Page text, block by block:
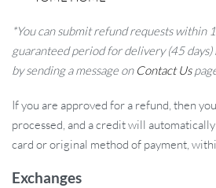
*You can submit refund requests within
guaranteed period for delivery (45 days)
by sending a message on Contact Us
If you are approved for a refund, then
processed, and a credit will
card or original method of payment,
Exchanges